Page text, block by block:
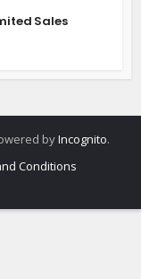
Sales
byIncognito.
Conditions